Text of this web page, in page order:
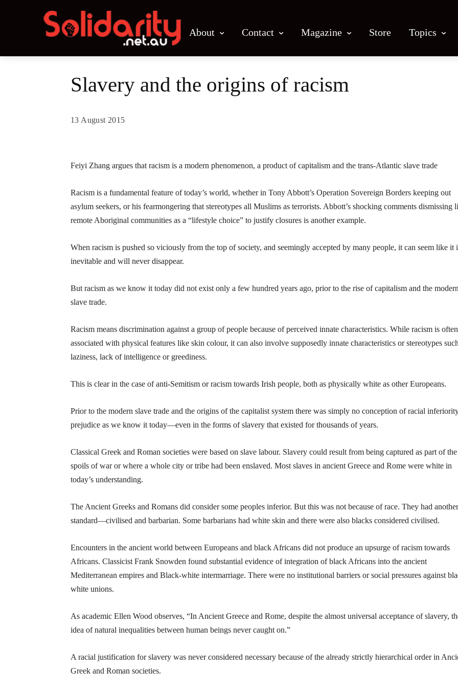
About Contact Magazine Store Topics
Slavery and the origins of racism
13 August 2015
Feiyi Zhang argues that racism is a modern phenomenon, a product of capitalism and the trans-Atlantic slave trade
Racism is a fundamental feature of today’s world, whether in Tony Abbott’s Operation Sovereign Borders keeping out
asylum seekers, or his fearmongering that stereotypes all Muslims as terrorists. Abbott’s shocking comments dismissing
remote Aboriginal communities as a “lifestyle choice” to justify closures is another example.
When racism is pushed so viciously from the top of society, and seemingly accepted by many people, it can seem like it
inevitable and will never disappear.
But racism as we know it today did not exist only a few hundred years ago, prior to the rise of capitalism and the modern
slave trade.
Racism means discrimination against a group of people because of perceived innate characteristics. While racism is often
associated with physical features like skin colour, it can also involve supposedly innate characteristics or stereotypes
laziness, lack of intelligence or greediness.
This is clear in the case of anti-Semitism or racism towards Irish people, both as physically white as other Europeans.
Prior to the modern slave trade and the origins of the capitalist system there was simply no conception of racial
prejudice as we know it today—even in the forms of slavery that existed for thousands of years.
Classical Greek and Roman societies were based on slave labour. Slavery could result from being captured as part of the
spoils of war or where a whole city or tribe had been enslaved. Most slaves in ancient Greece and Rome were white in
today’s understanding.
The Ancient Greeks and Romans did consider some peoples inferior. But this was not because of race. They had another
standard—civilised and barbarian. Some barbarians had white skin and there were also blacks considered civilised.
Encounters in the ancient world between Europeans and black Africans did not produce an upsurge of racism towards
Africans. Classicist Frank Snowden found substantial evidence of integration of black Africans into the ancient
Mediterranean empires and Black-white intermarriage. There were no institutional barriers or social pressures against
white unions.
As academic Ellen Wood observes, “In Ancient Greece and Rome, despite the almost universal acceptance of slavery,
idea of natural inequalities between human beings never caught on.”
A racial justification for slavery was never considered necessary because of the already strictly hierarchical order in
Greek and Roman societies.